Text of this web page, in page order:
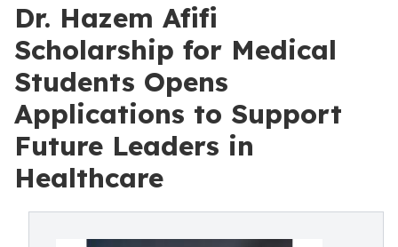
Dr. Hazem Afifi
Scholarship for Medical
Students Opens
Applications to Support
Future Leaders in
Healthcare